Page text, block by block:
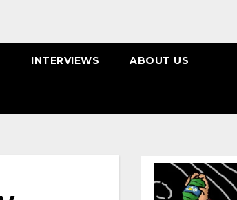
INTERVIEWS ABOUT US